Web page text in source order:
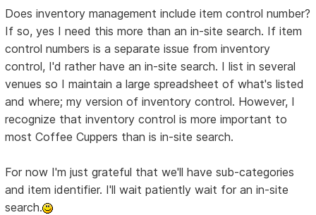
Does inventory management include item control number?
If so, yes I need this more than an in-site search. If item
control numbers is a separate issue from inventory
control, I'd rather have an in-site search. I list in several
venues so I maintain a large spreadsheet of what's listed
and where; my version of inventory control. However, I
recognize that inventory control is more important to
most Coffee Cuppers than is in-site search.
For now I'm just grateful that we'll have sub-categories
and item identifier. I'll wait patiently wait for an in-site
search.